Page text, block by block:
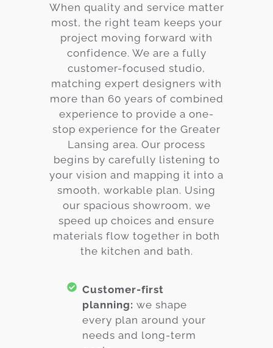
When quality and service matter
most, the right team keeps your
project moving forward with
confidence. We are a fully
customer-focused studio,
matching expert designers with
more than 60 years of combined
experience to provide a one-
stop experience for the Greater
Lansing area. Our process
begins by carefully listening to
your vision and mapping it into a
smooth, workable plan. Using
our spacious showroom, we
speed up choices and ensure
materials flow together in both
the kitchen and bath.
Customer-first
planning: we shape
every plan around your
needs and long-term